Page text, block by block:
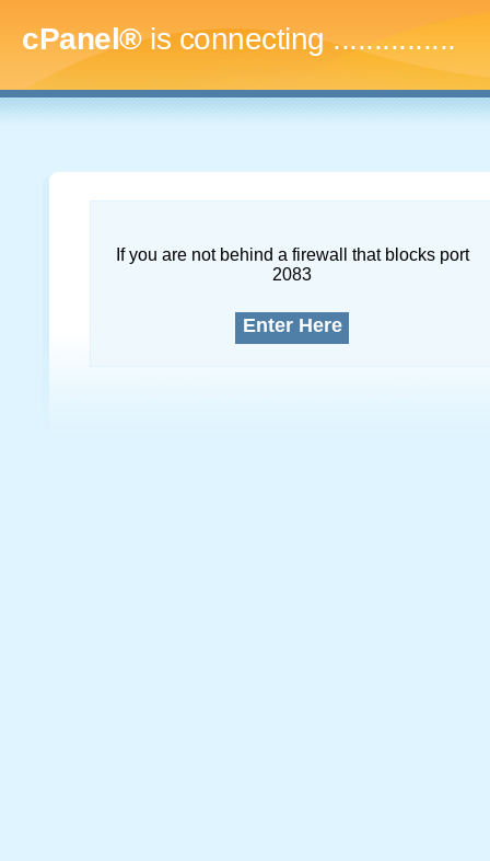
cPanel®is connecting...
If you are not behind a firewall that blocks port
2083
Enter Here